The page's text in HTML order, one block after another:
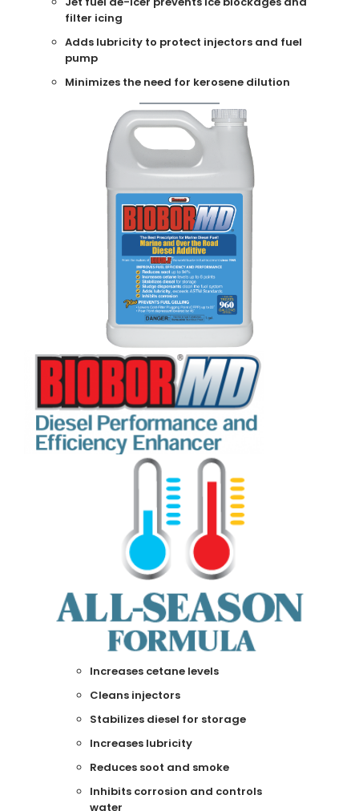
filter icing
Adds lubricity to protect injectors and fuel
pump
Minimizes the need for kerosene dilution
Increases cetane levels
Cleans injectors
Stabilizes diesel for storage
Increases lubricity
Reduces soot and smoke
Inhibits corrosion and controls
water